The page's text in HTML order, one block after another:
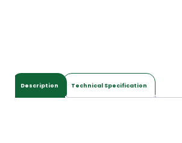
Description Technical Specification